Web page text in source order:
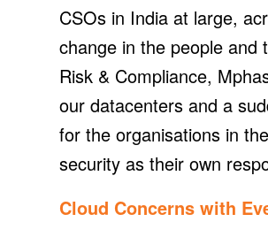
CSOs in India at large,
change in the people and
Risk & Compliance,
our datacenters and a
for the organisations in
security as their own
Cloud Concerns with